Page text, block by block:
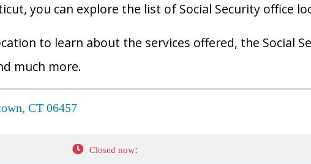
you can explore the list of Social Security office
to learn about the services offered, the Social
much more.
CT 06457
Closed now: